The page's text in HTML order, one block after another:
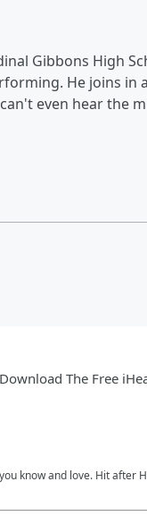
Gibbons High
He joins
even hear the
Download The Free
know and love. Hit after